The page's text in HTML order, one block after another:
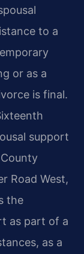
to a
or as a
is final.
support
Road West,
the
as part of a
as a